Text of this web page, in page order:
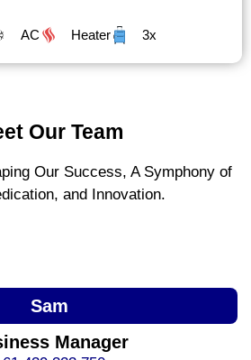
AC Heater 3x
Our Team
Our Success, A Symphony of
and Innovation.
Sam
Manager